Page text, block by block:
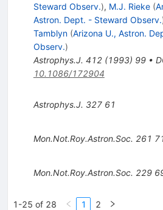
Steward Observ.), M.J. Rieke (
Astron. Dept. - Steward Observ.
Tamblyn (Arizona U., Astron.
Observ.)
Astrophys.J. 412(1993) 99•
10.1086/172904
Astrophys.J. 327 61
Mon.Not.Roy.Astron.Soc. 261
Mon.Not.Roy.Astron.Soc. 229
1-25 of 28 1 2